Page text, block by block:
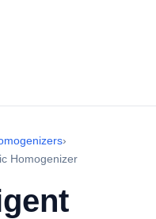
›
Homogenizer